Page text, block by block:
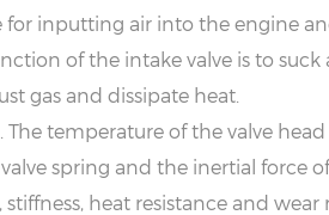
inputting air into the engine
of the intake valve is to
gas and dissipate heat.
temperature of the valve
valve spring and the inertial
heat resistance and